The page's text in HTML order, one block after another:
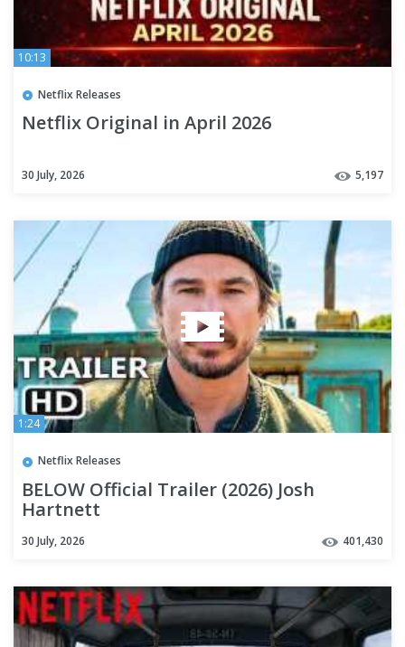
10:13
Netflix Releases
Netflix Original in April 2026
30 July, 2026 5,197
1:24
Netflix Releases
BELOW Official Trailer (2026) Josh
Hartnett
30 July, 2026 401,430